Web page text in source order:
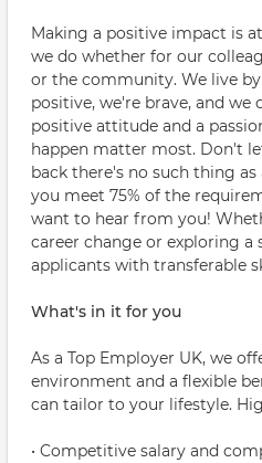
Making a positive impact is
we do whether for our
or the community. We live
positive, we're brave, and we
positive attitude and a
happen matter most. Don't
back there's no such thing
you meet 75% of the
want to hear from you!
career change or exploring
applicants with transferable
What's in it for you
As a Top Employer UK, we
environment and a flexible
can tailor to your lifestyle.
• Competitive salary and